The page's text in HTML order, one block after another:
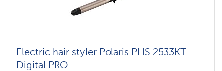
Electric hair styler Polaris PHS 2533KT
Digital PRO